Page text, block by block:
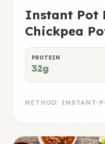
Instant Pot
Chickpea
PROTEIN
32g
METHOD: INSTANT-